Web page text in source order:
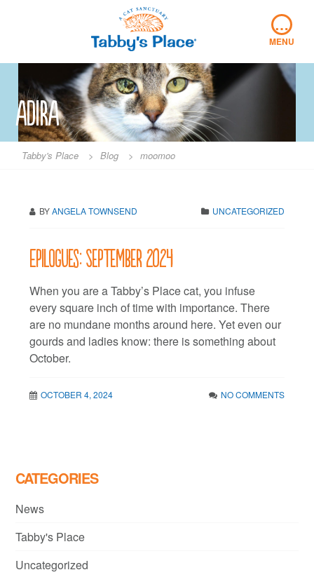
…
MENU
adira
Tabby's Place > Blog > moomoo
BYANGELA TOWNSEND UNCATEGORIZED
Epilogues: September 2024
When you are a Tabby’s Place cat, you infuse
every square inch of time with importance. There
are no mundane months around here. Yet even our
gourds and ladies know: there is something about
October.
OCTOBER 4, 2024 NO COMMENTS
CATEGORIES
News
Tabby's Place
Uncategorized